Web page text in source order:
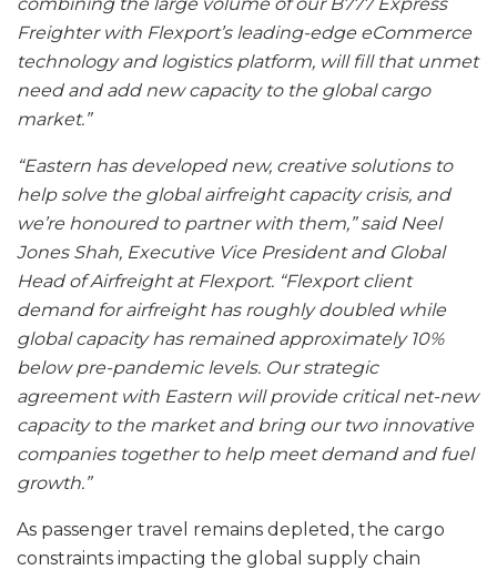
Freighter with Flexport’s leading-edge eCommerce
technology and logistics platform, will fill that unmet
need and add new capacity to the global cargo
market.”
“Eastern has developed new, creative solutions to
help solve the global airfreight capacity crisis, and
we’re honoured to partner with them,” said Neel
Jones Shah, Executive Vice President and Global
Head of Airfreight at Flexport. “Flexport client
demand for airfreight has roughly doubled while
global capacity has remained approximately 10%
below pre-pandemic levels. Our strategic
agreement with Eastern will provide critical net-new
capacity to the market and bring our two innovative
companies together to help meet demand and fuel
growth.”
As passenger travel remains depleted, the cargo
constraints impacting the global supply chain